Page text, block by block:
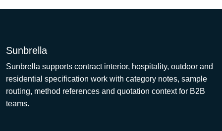
Sunbrella
Sunbrella supports contract interior, hospitality, outdoor and
residential specification work with category notes, sample
routing, method references and quotation context for B2B
teams.